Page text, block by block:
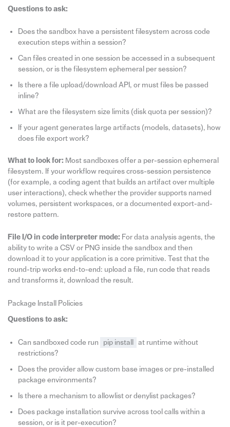
Questions to ask:
Does the sandbox have a persistent filesystem across code
execution steps within a session?
Can files created in one session be accessed in a subsequent
session, or is the filesystem ephemeral per session?
Is there a file upload/download API, or must files be passed
inline?
What are the filesystem size limits (disk quota per session)?
If your agent generates large artifacts (models, datasets), how
does file export work?
What to look for: Most sandboxes offer a per-session ephemeral
filesystem. If your workflow requires cross-session persistence
(for example, a coding agent that builds an artifact over multiple
user interactions), check whether the provider supports named
volumes, persistent workspaces, or a documented export-and-
restore pattern.
File I/O in code interpreter mode: For data analysis agents, the
ability to write a CSV or PNG inside the sandbox and then
download it to your application is a core primitive. Test that the
round-trip works end-to-end: upload a file, run code that reads
and transforms it, download the result.
Package Install Policies
Questions to ask:
Can sandboxed code run pip install
at runtime without
restrictions?
Does the provider allow custom base images or pre-installed
package environments?
Is there a mechanism to allowlist or denylist packages?
Does package installation survive across tool calls within a
session, or is it per-execution?